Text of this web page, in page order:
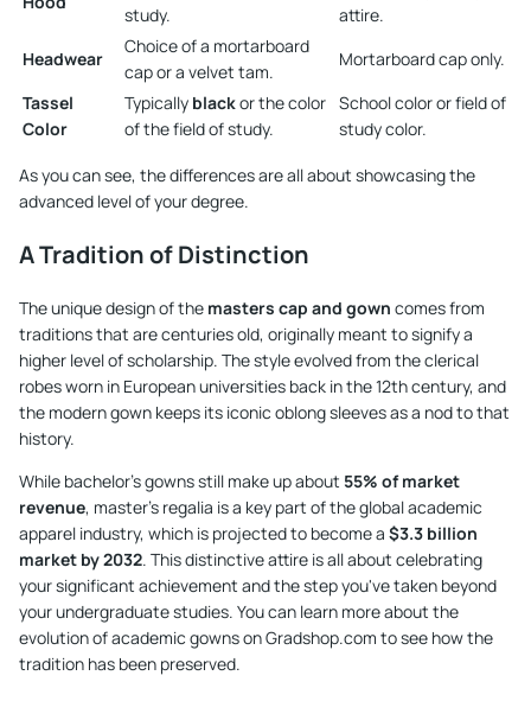
study.
attire.
Headwear
Choice of a mortarboard
cap or a velvet tam.
Mortarboard cap only.
Tassel
Color
Typically blackor the color
of the field of study.
School color or field of
study color.
As you can see, the differences are all about showcasing the
advanced level of your degree.
A Tradition of Distinction
The unique design of the masters cap and gown comes from
traditions that are centuries old, originally meant to signify a
higher level of scholarship. The style evolved from the clerical
robes worn in European universities back in the 12th century, and
the modern gown keeps its iconic oblong sleeves as a nod to that
history.
While bachelor's gowns still make up about 55% of market
revenue, master's regalia is a key part of the global academic
apparel industry, which is projected to become a $3.3 billion
market by 2032. This distinctive attire is all about celebrating
your significant achievement and the step you've taken beyond
your undergraduate studies. You can learn more about the
evolution of academic gowns on Gradshop.com to see how the
tradition has been preserved.